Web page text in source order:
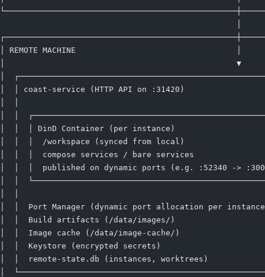
│ REMOTE MACHINE
│                                                 ▼
│
│  │ coast-service (HTTP API on :31420)
│  │
│  │  │ DinD Container (per instance)
│  │  │  /workspace (synced from local)
│  │  │  compose services / bare services
│  │  │  published on dynamic ports (e.g. :52340 ->
│  │
│  │  Port Manager (dynamic port allocation per
│  │  Build artifacts (/data/images/)
│  │  Image cache (/data/image-cache/)
│  │  Keystore (encrypted secrets)
│  │  remote-state.db (instances, worktrees)
│